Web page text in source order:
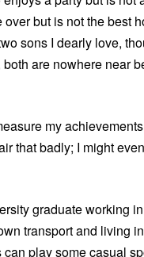
but is not the best
sons I dearly love,
are nowhere near
my
that badly; I might
graduate working
transport and living
play some casual